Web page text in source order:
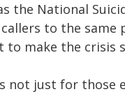
the National
to the
make the crisis
not just for those